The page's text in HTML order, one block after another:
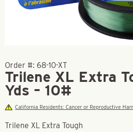
Order #: 68-10-XT
Trilene XL Extra
Yds – 10#
California Residents: Cancer or Reproductive
Trilene XL Extra Tough